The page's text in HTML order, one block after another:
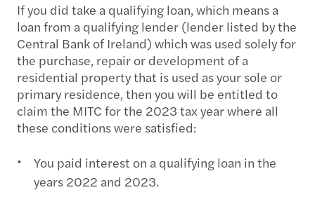
If you did take a qualifying loan, which means a
loan from a qualifying lender (lender listed by the
Central Bank of Ireland) which was used solely for
the purchase, repair or development of a
residential property that is used as your sole or
primary residence, then you will be entitled to
claim the MITC for the 2023 tax year where all
these conditions were satisfied:
You paid interest on a qualifying loan in the
years 2022 and 2023.